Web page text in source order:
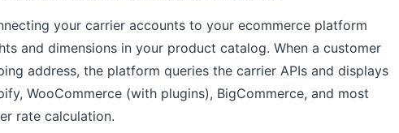
your carrier accounts to your ecommerce platform
and dimensions in your product catalog. When a customer
address, the platform queries the carrier APIs and displays
WooCommerce (with plugins), BigCommerce, and most
rate calculation.